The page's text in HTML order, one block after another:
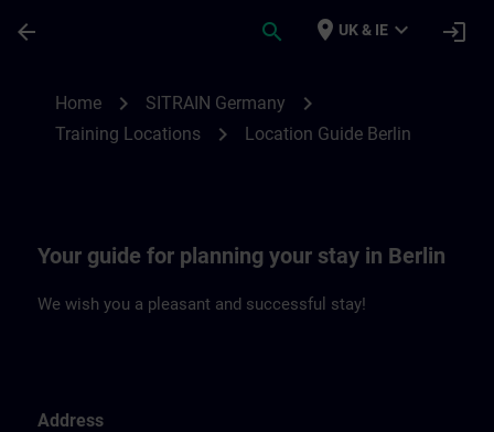
arrow_back search place UK & IE expand_more login
Home chevron_right SITRAIN Germany chevron_right
Training Locations chevron_right Location Guide Berlin
Your guide for planning your stay in Berlin
We wish you a pleasant and successful stay!
Address